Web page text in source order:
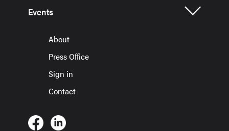
Events
About
Press Office
Sign in
Contact